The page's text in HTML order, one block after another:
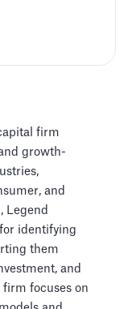
firm
growth-
and
Legend
identifying
them
and
firm focuses on